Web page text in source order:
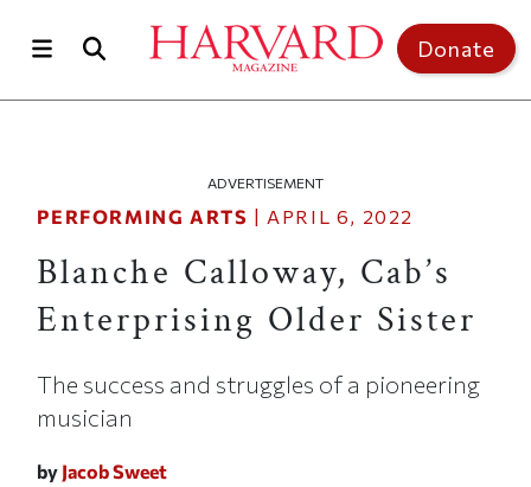
Donate
ADVERTISEMENT
PERFORMING ARTS | APRIL 6, 2022
Blanche Calloway, Cab’s
Enterprising Older Sister
The success and struggles of a pioneering
musician
by Jacob Sweet